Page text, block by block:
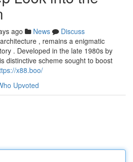
ago News
Discuss
, remains a enigmatic
. Developed in the late 1980s by
distinctive scheme sought to boost
x88.boo/
Upvoted